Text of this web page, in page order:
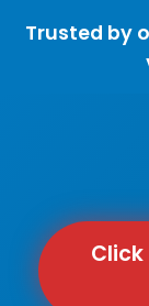
Trusted by